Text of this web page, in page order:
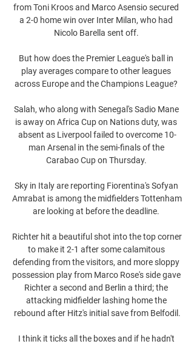
from Toni Kroos and Marco Asensio secured
a 2-0 home win over Inter Milan, who had
Nicolo Barella sent off.
But how does the Premier League's ball in
play averages compare to other leagues
across Europe and the Champions League?
Salah, who along with Senegal's Sadio Mane
is away on Africa Cup on Nations duty, was
absent as Liverpool failed to overcome 10-
man Arsenal in the semi-finals of the
Carabao Cup on Thursday.
Sky in Italy are reporting Fiorentina's Sofyan
Amrabat is among the midfielders Tottenham
are looking at before the deadline.
Richter hit a beautiful shot into the top corner
to make it 2-1 after some calamitous
defending from the visitors, and more sloppy
possession play from Marco Rose's side gave
Richter a second and Berlin a third; the
attacking midfielder lashing home the
rebound after Hitz's initial save from Belfodil.
I think it ticks all the boxes and if he hadn't